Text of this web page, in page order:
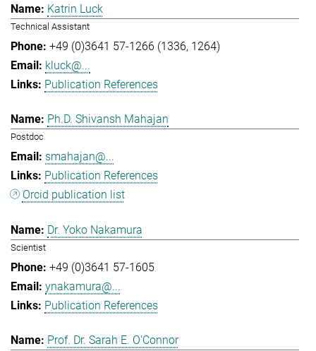
Katrin Luck
Technical Assistant
+49 (0)3641 57-1266 (1336, 1264)
kluck@...
Publication References
Ph.D. Shivansh Mahajan
Postdoc
smahajan@...
Publication References
Orcid publication list
Dr. Yoko Nakamura
Scientist
+49 (0)3641 57-1605
ynakamura@...
Publication References
Prof. Dr. Sarah E. O'Connor